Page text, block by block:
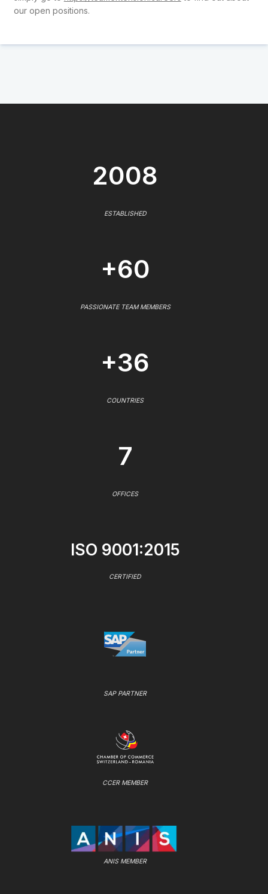
our open positions.
2008
ESTABLISHED
+60
PASSIONATE TEAM MEMBERS
+36
COUNTRIES
7
OFFICES
ISO 9001:2015
CERTIFIED
SAP PARTNER
CCER MEMBER
ANIS MEMBER